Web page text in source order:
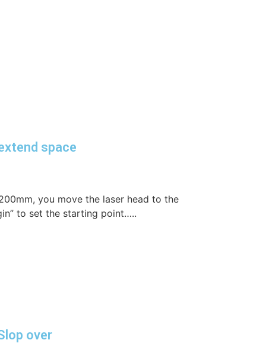
space
you move the laser head to the
to set the starting point…..
over